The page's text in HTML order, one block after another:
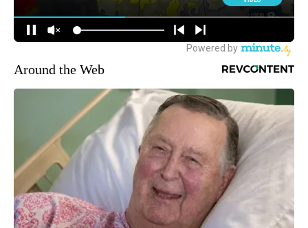
Around the Web